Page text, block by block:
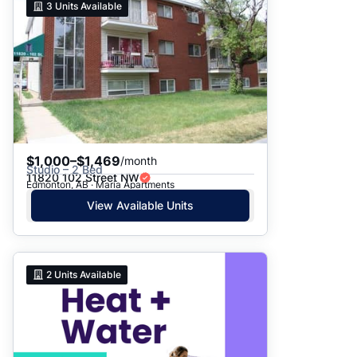
3 Units Available
$1,000–$1,469/month
Studio – 2 Bed
11820 102 Street NW
Edmonton, AB · Maria Apartments
View Available Units
2 Units Available